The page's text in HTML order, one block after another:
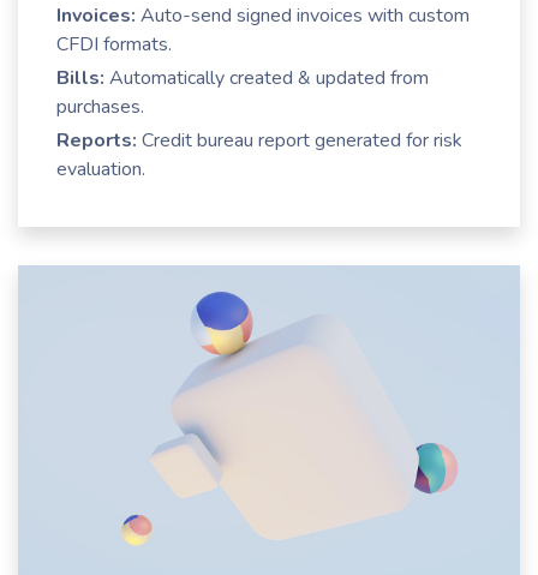
Invoices: Auto-send signed invoices with custom
CFDI formats.
Bills: Automatically created & updated from
purchases.
Reports: Credit bureau report generated for risk
evaluation.